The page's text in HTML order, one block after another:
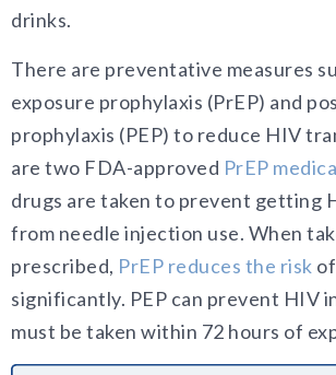
drinks.
There are preventative measures
exposure prophylaxis (PrEP) and
prophylaxis (PEP) to reduce HIV
are two FDA-approved PrEP
drugs are taken to prevent getting
from needle injection use. When
prescribed, PrEP reduces the risk
significantly. PEP can prevent HIV
must be taken within 72 hours of